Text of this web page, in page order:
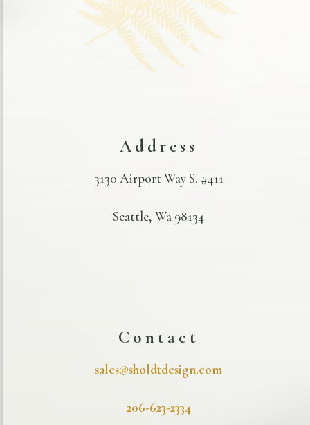
Address
3130 Airport Way S. #411
Seattle, Wa 98134
Contact
sales@sholdtdesign.com
206-623-2334